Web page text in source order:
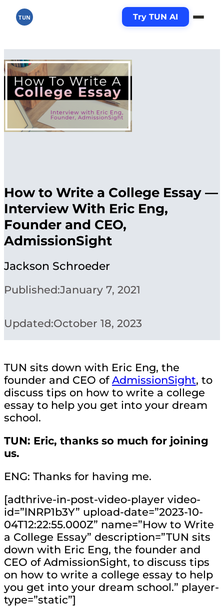
TUN Try TUN AI
How to Write a College Essay —
Interview With Eric Eng,
Founder and CEO,
AdmissionSight
Jackson Schroeder
Published:January 7, 2021
Updated:October 18, 2023
TUN sits down with Eric Eng, the
founder and CEO of AdmissionSight, to
discuss tips on how to write a college
essay to help you get into your dream
school.
TUN: Eric, thanks so much for joining
us.
ENG: Thanks for having me.
[adthrive-in-post-video-player video-
id=”lNRP1b3Y” upload-date=”2023-10-
04T12:22:55.000Z” name=”How to Write
a College Essay” description=”TUN sits
down with Eric Eng, the founder and
CEO of AdmissionSight, to discuss tips
on how to write a college essay to help
you get into your dream school.” player-
type=”static”]